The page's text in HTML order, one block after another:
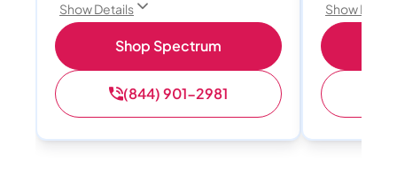
Show Details
Shop Spectrum
(844) 901-2981
Show